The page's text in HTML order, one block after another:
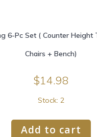
6-Pc Set ( Counter Height
Chairs + Bench)
$14.98
Stock: 2
Add to cart